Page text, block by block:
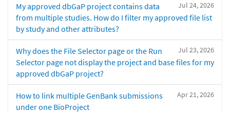
Jul 24, 2026
My approved dbGaP project contains data
from multiple studies. How do I filter my approved file list
by study and other attributes?
Jul 23, 2026
Why does the File Selector page or the Run
Selector page not display the project and base files for my
approved dbGaP project?
Apr 21, 2026
How to link multiple GenBank submissions
under one BioProject